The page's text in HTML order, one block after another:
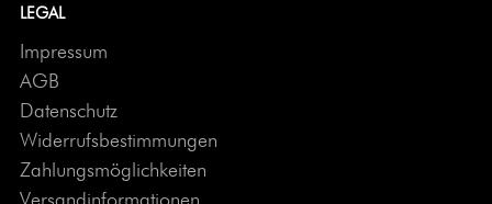
LEGAL
Impressum
AGB
Datenschutz
Widerrufsbestimmungen
Zahlungsmöglichkeiten
Versandinformationen